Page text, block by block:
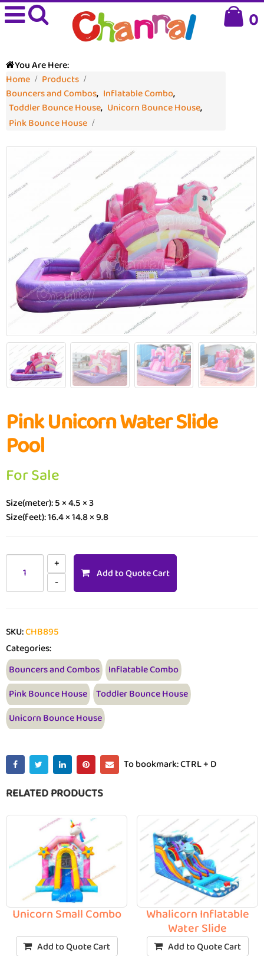
0
You Are Here:
Home
Products
Bouncers and Combos, Inflatable Combo,
Toddler Bounce House, Unicorn Bounce House,
Pink Bounce House
Pink Unicorn Water Slide
Pool
For Sale
Size(meter): 5 × 4.5 × 3
Size(feet): 16.4 × 14.8 × 9.8
Add to Quote Cart
SKU:CHB895
Categories:
Bouncers and Combos Inflatable Combo
Pink Bounce House Toddler Bounce House
Unicorn Bounce House
To bookmark: CTRL + D
RELATED PRODUCTS
Unicorn Small Combo
Add to Quote Cart
Whalicorn Inflatable
Water Slide
Add to Quote Cart